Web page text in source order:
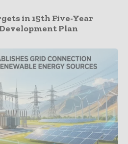
in 15th Five-Year
Plan